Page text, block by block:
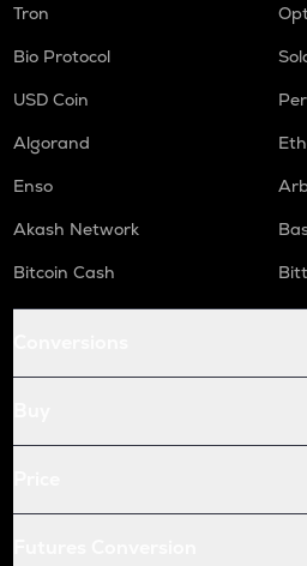
Tron
Bio Protocol
USD Coin
Algorand
Enso
Akash Network
Bitcoin Cash